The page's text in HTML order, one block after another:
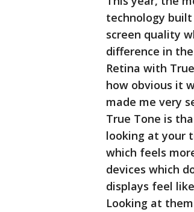
technology
screen quality
difference in
Retina with
how obvious it
made me very
True Tone is
looking at your
which feels
devices which
displays feel
Looking at